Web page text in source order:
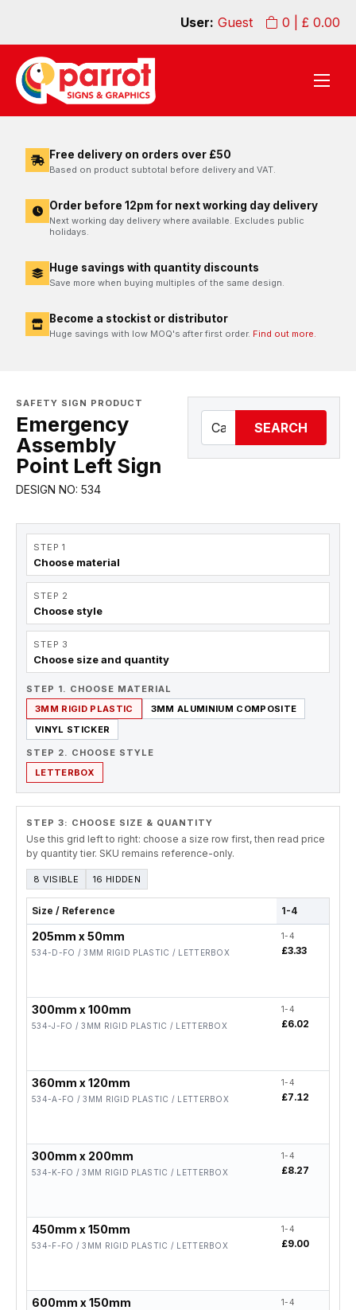
0 | £ 0.00
User: Guest
Free delivery on orders over £50
Based on product subtotal before delivery and VAT.
Order before 12pm for next working day delivery
Next working day delivery where available. Excludes public
holidays.
Huge savings with quantity discounts
Save more when buying multiples of the same design.
Become a stockist or distributor
Huge savings with low MOQ's after first order. Find out more.
SAFETY SIGN PRODUCT
Emergency
Assembly
Point Left Sign
DESIGN NO: 534
SEARCH
STEP 1
Choose material
STEP 2
Choose style
STEP 3
Choose size and quantity
STEP 1. CHOOSE MATERIAL
3MM RIGID PLASTIC
3MM ALUMINIUM COMPOSITE
VINYL STICKER
STEP 2. CHOOSE STYLE
LETTERBOX
STEP 3: CHOOSE SIZE & QUANTITY
Use this grid left to right: choose a size row first, then read price
by quantity tier. SKU remains reference-only.
8 VISIBLE 16 HIDDEN
Size / Reference 1-4
205mm x 50mm
534-D-FO / 3MM RIGID PLASTIC / LETTERBOX
1-4
£3.33
300mm x 100mm
534-J-FO / 3MM RIGID PLASTIC / LETTERBOX
1-4
£6.02
360mm x 120mm
534-A-FO / 3MM RIGID PLASTIC / LETTERBOX
1-4
£7.12
300mm x 200mm
534-K-FO / 3MM RIGID PLASTIC / LETTERBOX
1-4
£8.27
450mm x 150mm
534-F-FO / 3MM RIGID PLASTIC / LETTERBOX
1-4
£9.00
600mm x 150mm 1-4